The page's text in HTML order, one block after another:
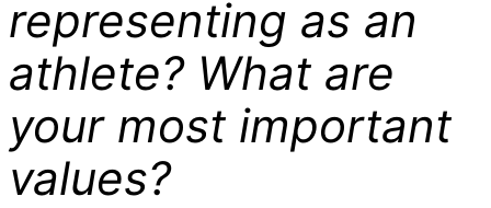
representing as an
athlete? What are
your most important
values?